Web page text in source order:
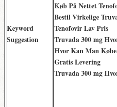
Keyword
Suggestion
Køb På Nettet
Bestil Virkelige
Tenofovir Lav Pris
Truvada 300 mg
Hvor Kan Man
Gratis Levering
Truvada 300 mg